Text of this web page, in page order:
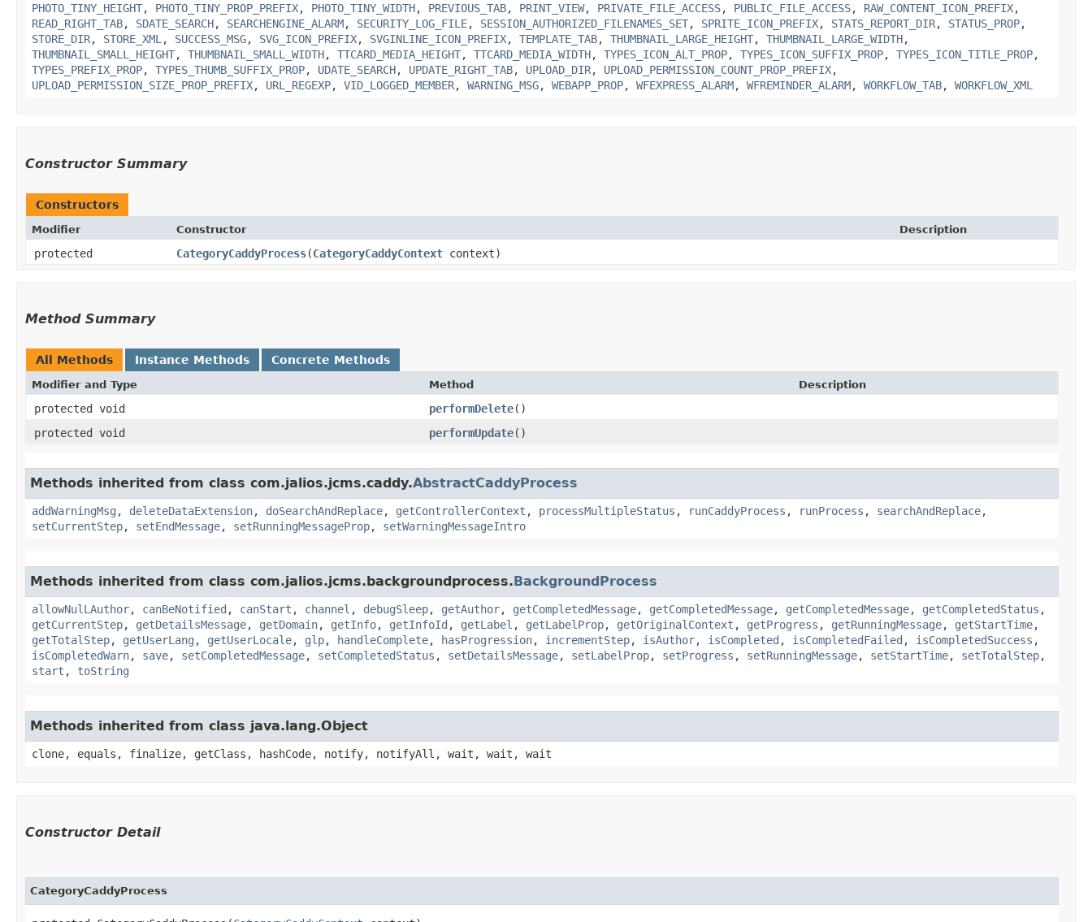
PHOTO_TINY_HEIGHT, PHOTO_TINY_PROP_PREFIX, PHOTO_TINY_WIDTH, PREVIOUS_TAB, PRINT_VIEW, PRIVATE_FILE_ACCESS, PUBLIC_FILE_ACCESS, RAW_CONTENT_ICON_PREFIX,
READ_RIGHT_TAB, SDATE_SEARCH, SEARCHENGINE_ALARM, SECURITY_LOG_FILE, SESSION_AUTHORIZED_FILENAMES_SET, SPRITE_ICON_PREFIX, STATS_REPORT_DIR, STATUS_PROP,
STORE_DIR, STORE_XML , SUCCESS_MSG, SVG_ICON_PREFIX, SVGINLINE_ICON_PREFIX, TEMPLATE_TAB, THUMBNAIL_LARGE_HEIGHT, THUMBNAIL_LARGE_WIDTH,
THUMBNAIL_SMALL_HEIGHT, THUMBNAIL_SMALL_WIDTH, TTCARD_MEDIA_HEIGHT, TTCARD_MEDIA_WIDTH, TYPES_ICON_ALT_PROP, TYPES_ICON_SUFFIX_PROP, TYPES_ICON_TITLE_PROP,
TYPES_PREFIX_PROP, TYPES_THUMB_SUFFIX_PROP, UDATE_SEARCH, UPDATE_RIGHT_TAB, UPLOAD_DIR, UPLOAD_PERMISSION_COUNT_PROP_PREFIX,
UPLOAD_PERMISSION_SIZE_PROP_PREFIX, URL_REGEXP, VID_LOGGED_MEMBER, WARNING_MSG, WEBAPP_PROP, WFEXPRESS_ALARM, WFREMINDER_ALARM, WORKFLOW_TAB, WORKFLOW_XML
Constructor Summary
Constructors
Modifier Constructor Description
protected CategoryCaddyProcess​(CategoryCaddyContext context)
Method Summary
All Methods Instance Methods Concrete Methods
Modifier and Type Method Description
protected void performDelete()
protected void
performUpdate()
Methods inherited from class com.jalios.jcms.caddy.AbstractCaddyProcess
addWarningMsg , deleteDataExtension, doSearchAndReplace, getControllerContext , processMultipleStatus , runCaddyProcess , runProcess , searchAndReplace,
setCurrentStep, setEndMessage, setRunningMessageProp, setWarningMessageIntro
Methods inherited from class com.jalios.jcms.backgroundprocess.BackgroundProcess
allowNulLAuthor, canBeNotified , canStart , channel , debugSleep, getAuthor, getCompletedMessage, getCompletedMessage, getCompletedMessage, getCompletedStatus ,
getCurrentStep, getDetailsMessage, getDomain, getInfo, getInfoId , getLabel , getLabelProp, getOriginalContext , getProgress , getRunningMessage, getStartTime,
getTotalStep, getUserLang , getUserLocale, glp, handleComplete, hasProgression, incrementStep, isAuthor, isCompleted , isCompletedFailed , isCompletedSuccess ,
isCompletedWarn, save, setCompletedMessage, setCompletedStatus , setDetailsMessage, setLabelProp, setProgress , setRunningMessage, setStartTime, setTotalStep,
start , toString
Methods inherited from class java.lang.Object
clone, equals, finalize, getClass, hashCode, notify, notifyAll, wait, wait, wait
Constructor Detail
CategoryCaddyProcess